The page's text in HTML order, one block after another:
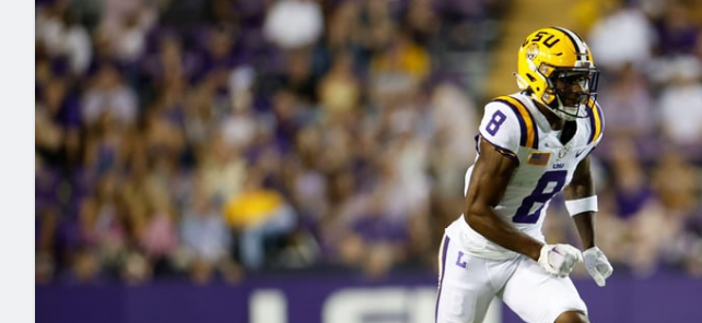
2027 Mock Draft Simulator
The PFF App
New York Giants Minnesota
NFL Analysis, Grades, & Stats
Expert rankings, projections, and more
NCAA Power Rankings
Futures
Betting Analysis
Draft Tracker 2026
NFL Draft Analysis